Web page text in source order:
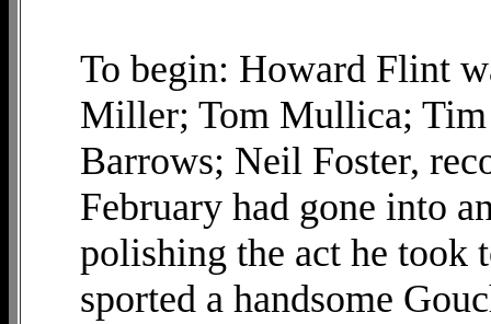
To begin: Howard Flint
Miller; Tom Mullica; Tim
Barrows; Neil Foster,
February had gone into
polishing the act he took
sported a handsome